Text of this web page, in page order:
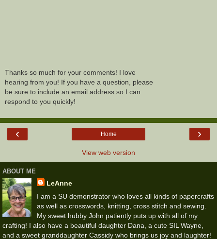
Thanks so much for your comments! I love
hearing from you! If you have a question, please
be sure to include an email address so I can
respond to you quickly!
‹ ›
Home
View web version
ABOUT ME
LeAnne
I am a SU demonstrator who loves all kinds of papercrafts
as well as crosswords, knitting, cross stitch and sewing.
My sweet hubby John patiently puts up with all of my
crafting! I also have a beautiful daughter Dana, a cute SIL Wayne,
and a sweet granddaughter Cassidy who brings us joy and laughter!